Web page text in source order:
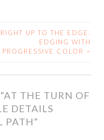
RIGHT UP TO THE EDGE:
EDGING WITH
PROGRESSIVE COLOR
>
AT THE TURN OF
DETAILS
PATH”